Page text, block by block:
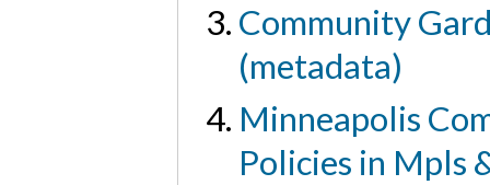
Community
(metadata)
Minneapolis
Policies in Mpls